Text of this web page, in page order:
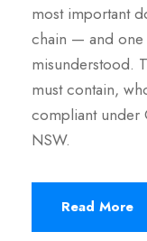
most important
chain — and one
misunderstood.
must contain,
compliant under
NSW.
Read More